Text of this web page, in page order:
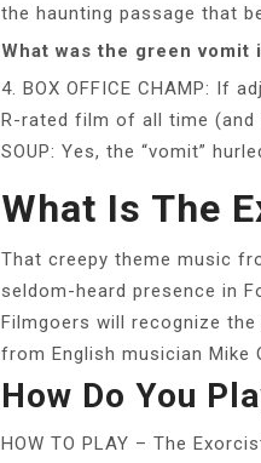
the haunting passage that
What was the green vomit
4. BOX OFFICE CHAMP: If
R-rated film of all time (and
SOUP: Yes, the “vomit”
What Is The
That creepy theme music
seldom-heard presence in
Filmgoers will recognize the
from English musician Mike
How Do You
HOW TO PLAY – The